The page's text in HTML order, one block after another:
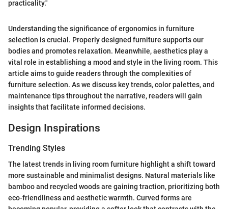
practicality."
Understanding the significance of ergonomics in furniture
selection is crucial. Properly designed furniture supports our
bodies and promotes relaxation. Meanwhile, aesthetics play a
vital role in establishing a mood and style in the living room. This
article aims to guide readers through the complexities of
furniture selection. As we discuss key trends, color palettes, and
maintenance tips throughout the narrative, readers will gain
insights that facilitate informed decisions.
Design Inspirations
Trending Styles
The latest trends in living room furniture highlight a shift toward
more sustainable and minimalist designs. Natural materials like
bamboo and recycled woods are gaining traction, prioritizing both
eco-friendliness and aesthetic warmth. Curved forms are